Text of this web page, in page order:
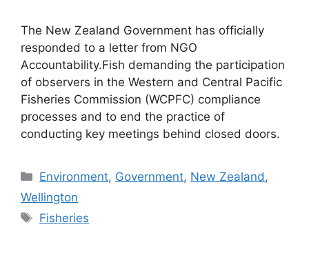
The New Zealand Government has officially
responded to a letter from NGO
Accountability.Fish demanding the participation
of observers in the Western and Central Pacific
Fisheries Commission (WCPFC) compliance
processes and to end the practice of
conducting key meetings behind closed doors.
Categories
Environment, Government, New Zealand,
Wellington
Tags
Fisheries